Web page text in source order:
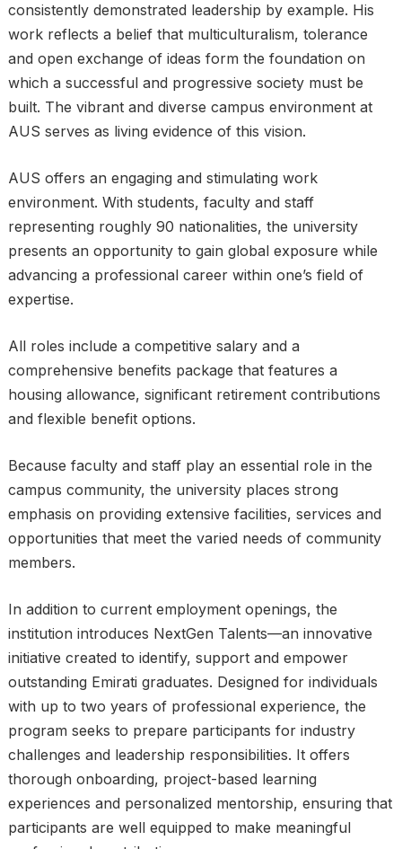
consistently demonstrated leadership by example. His
work reflects a belief that multiculturalism, tolerance
and open exchange of ideas form the foundation on
which a successful and progressive society must be
built. The vibrant and diverse campus environment at
AUS serves as living evidence of this vision.
AUS offers an engaging and stimulating work
environment. With students, faculty and staff
representing roughly 90 nationalities, the university
presents an opportunity to gain global exposure while
advancing a professional career within one’s field of
expertise.
All roles include a competitive salary and a
comprehensive benefits package that features a
housing allowance, significant retirement contributions
and flexible benefit options.
Because faculty and staff play an essential role in the
campus community, the university places strong
emphasis on providing extensive facilities, services and
opportunities that meet the varied needs of community
members.
In addition to current employment openings, the
institution introduces NextGen Talents—an innovative
initiative created to identify, support and empower
outstanding Emirati graduates. Designed for individuals
with up to two years of professional experience, the
program seeks to prepare participants for industry
challenges and leadership responsibilities. It offers
thorough onboarding, project-based learning
experiences and personalized mentorship, ensuring that
participants are well equipped to make meaningful